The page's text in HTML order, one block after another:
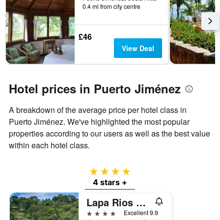
categories
by
stars.
The
chart
has
1
displaying
average
price
a
room
the
last
3
0.4 mi from city centre
£46
View Deal
Hotel prices in Puerto Jiménez
A breakdown of the average price per hotel class in
Puerto Jiménez. We've highlighted the most popular
properties according to our users as well as the best value
within each hotel class.
4 stars
4 stars +
Lapa Rios Lodge
4 stars
Excellent 9.9